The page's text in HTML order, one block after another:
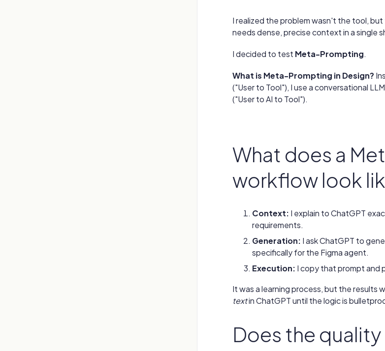
I realized the problem wasn't the tool, but
needs dense, precise context in a single
I decided to test Meta-Prompting.
What is Meta-Prompting in Design?
("User to Tool"), I use a conversational
("User to AI to Tool").
What does a
workflow look
Context: I explain to ChatGPT
requirements.
Generation: I ask ChatGPT to
specifically for the Figma agent.
Execution: I copy that prompt and
It was a learning process, but the
textin ChatGPT until the logic is
Does the